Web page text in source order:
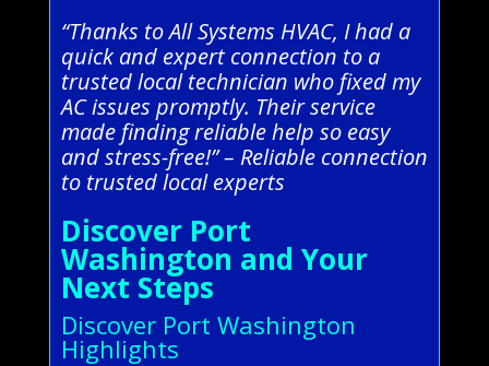
“Thanks to All Systems HVAC, I had a
quick and expert connection to a
trusted local technician who fixed my
AC issues promptly. Their service
made finding reliable help so easy
and stress-free!” – Reliable connection
to trusted local experts
Discover Port
Washington and Your
Next Steps
Discover Port Washington
Highlights